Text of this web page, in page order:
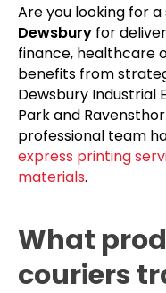
Are you looking for
Dewsbury for
finance, healthcare
benefits from
Dewsbury Industrial
Park and
professional team
express printing
materials.
What
couriers